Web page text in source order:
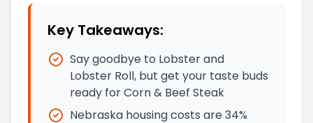
Key Takeaways:
Say goodbye to Lobster and
Lobster Roll, but get your taste buds
ready for Corn & Beef Steak
Nebraska housing costs are 34%